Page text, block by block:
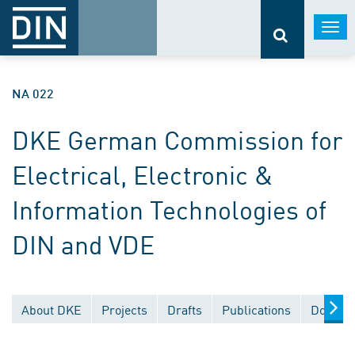
NA 022
DKE German Commission for
Electrical, Electronic &
Information Technologies of
DIN and VDE
About DKE Projects Drafts Publications